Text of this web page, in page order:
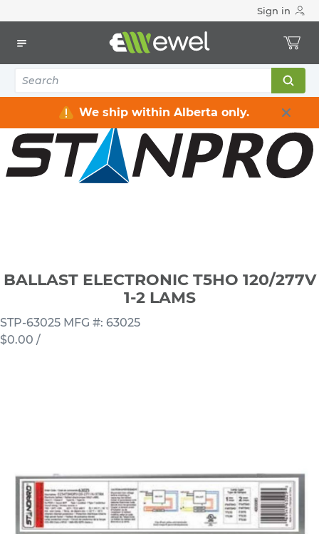
Sign in
We ship within Alberta only.
Ballasts & LED Drivers
BALLAST ELECTRONIC T5HO 120/277V 1-2 LAMS
BALLAST ELECTRONIC T5HO 120/277V
1-2 LAMS
STP-63025 MFG #: 63025
$0.00 /